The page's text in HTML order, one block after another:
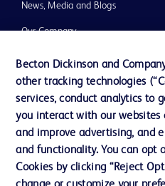
News, Media and Blogs
Our Company
Ethics and Compliance
Support
Contact us
Becton Dickinson and
other tracking technologies
services, conduct analytics to
you interact with our websites
and improve advertising, and
and functionality. You can opt
Cookies by clicking “Reject